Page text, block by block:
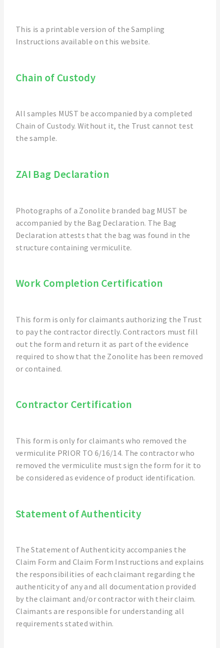
This is a printable version of the Sampling
Instructions available on this website.
Chain of Custody
All samples MUST be accompanied by a completed
Chain of Custody. Without it, the Trust cannot test
the sample.
ZAI Bag Declaration
Photographs of a Zonolite branded bag MUST be
accompanied by the Bag Declaration. The Bag
Declaration attests that the bag was found in the
structure containing vermiculite.
Work Completion Certification
This form is only for claimants authorizing the Trust
to pay the contractor directly. Contractors must fill
out the form and return it as part of the evidence
required to show that the Zonolite has been removed
or contained.
Contractor Certification
This form is only for claimants who removed the
vermiculite PRIOR TO 6/16/14. The contractor who
removed the vermiculite must sign the form for it to
be considered as evidence of product identification.
Statement of Authenticity
The Statement of Authenticity accompanies the
Claim Form and Claim Form Instructions and explains
the responsibilities of each claimant regarding the
authenticity of any and all documentation provided
by the claimant and/or contractor with their claim.
Claimants are responsible for understanding all
requirements stated within.